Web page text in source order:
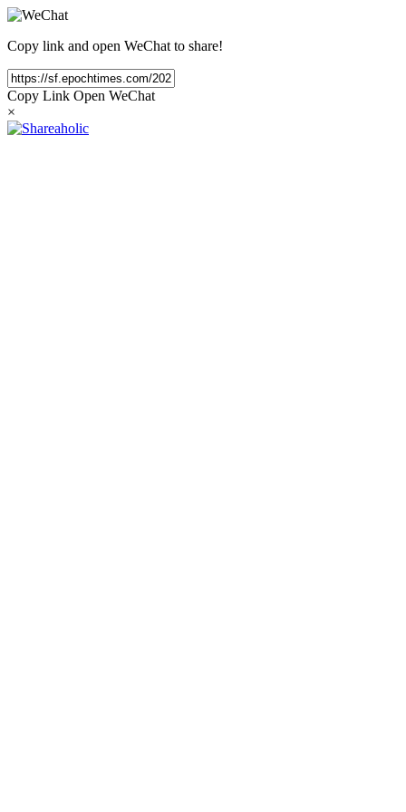
Copy link and open WeChat to share!
Copy Link Open WeChat
×